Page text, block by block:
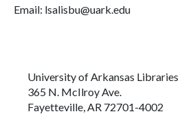
Email: lsalisbu@uark.edu
University of Arkansas Libraries
365 N. McIlroy Ave.
Fayetteville, AR 72701-4002